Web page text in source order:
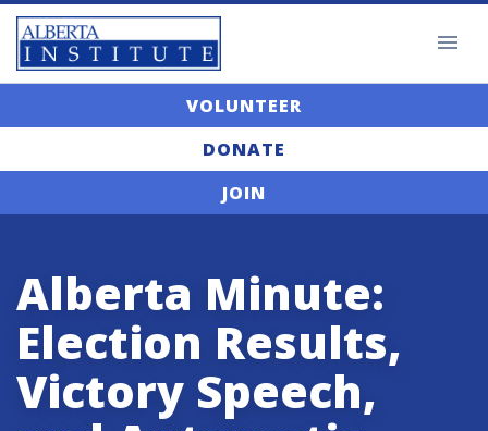
VOLUNTEER
DONATE
JOIN
Alberta Minute:
Election Results,
Victory Speech,